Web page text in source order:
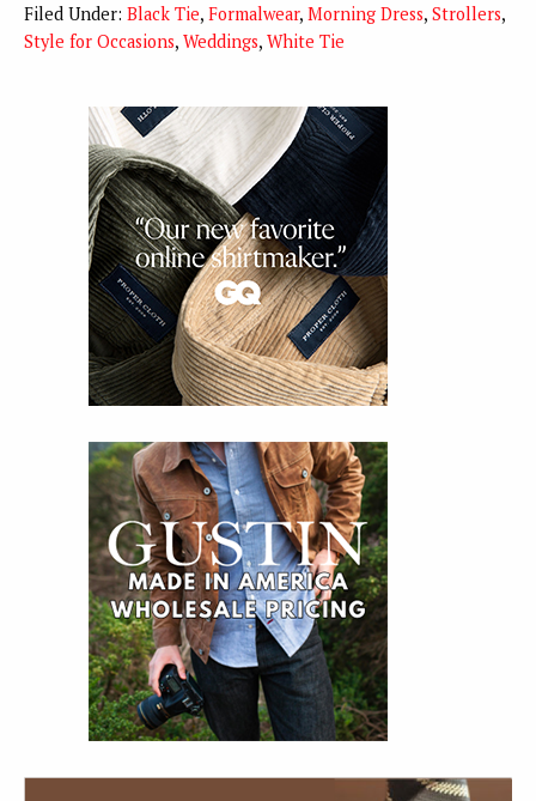
Filed Under: Black Tie, Formalwear, Morning Dress, Strollers,
Style for Occasions, Weddings, White Tie